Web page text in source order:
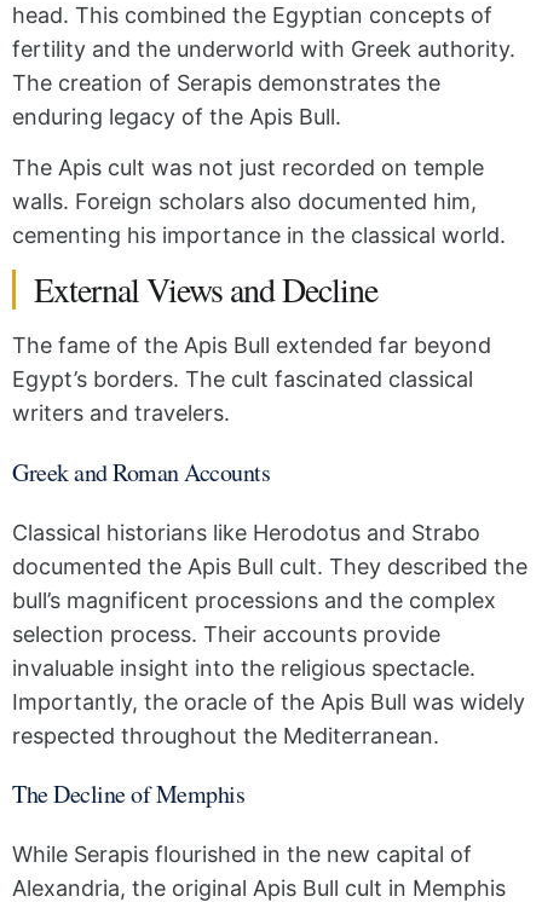
head. This combined the Egyptian concepts of
fertility and the underworld with Greek authority.
The creation of Serapis demonstrates the
enduring legacy of the Apis Bull.
The Apis cult was not just recorded on temple
walls. Foreign scholars also documented him,
cementing his importance in the classical world.
External Views and Decline
The fame of the Apis Bull extended far beyond
Egypt’s borders. The cult fascinated classical
writers and travelers.
Greek and Roman Accounts
Classical historians like Herodotus and Strabo
documented the Apis Bull cult. They described the
bull’s magnificent processions and the complex
selection process. Their accounts provide
invaluable insight into the religious spectacle.
Importantly, the oracle of the Apis Bull was widely
respected throughout the Mediterranean.
The Decline of Memphis
While Serapis flourished in the new capital of
Alexandria, the original Apis Bull cult in Memphis